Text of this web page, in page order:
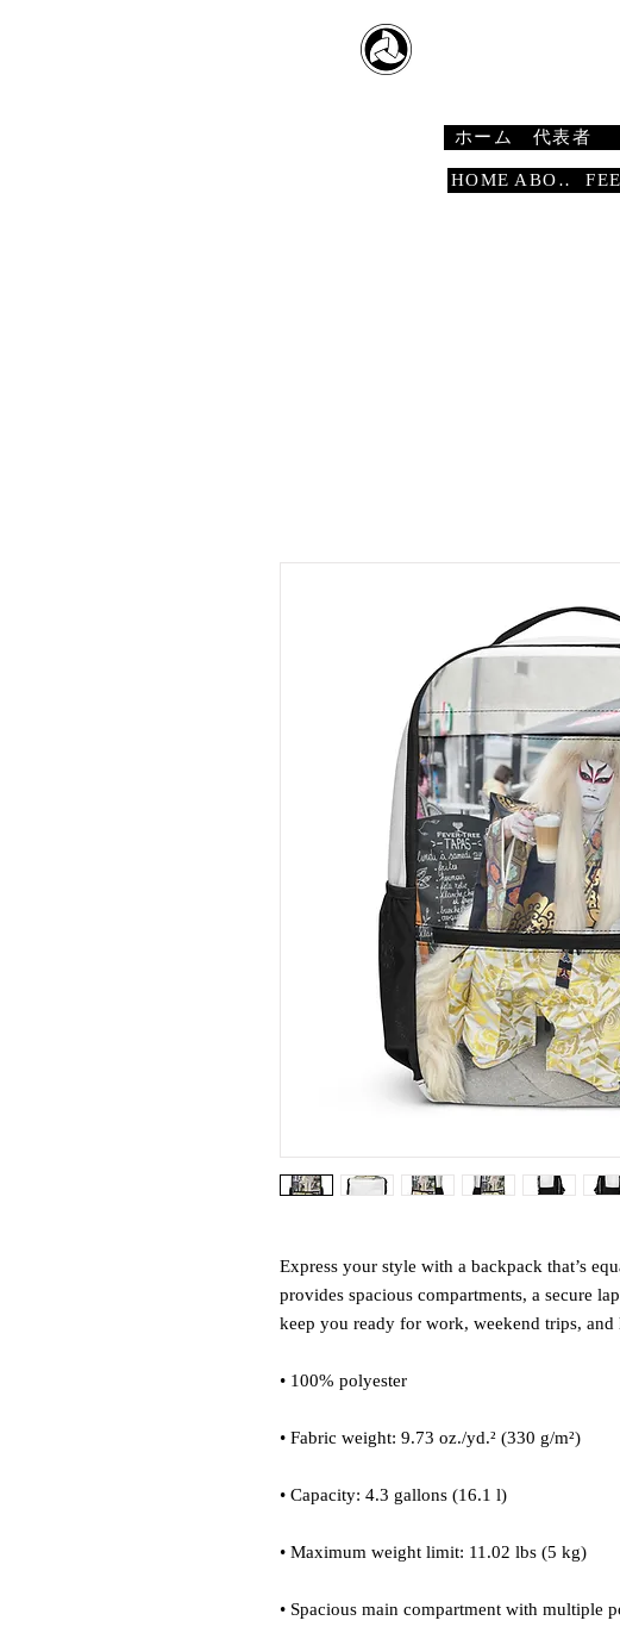
ホーム 代表者
HOME ABOUT FEE
Express your style with a backpack that’s
provides spacious compartments, a secure
keep you ready for work, weekend trips, and
• 100% polyester
• Fabric weight: 9.73 oz./yd.² (330 g/m²)
• Capacity: 4.3 gallons (16.1 l)
• Maximum weight limit: 11.02 lbs (5 kg)
• Spacious main compartment with multiple